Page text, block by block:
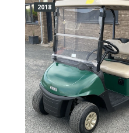
2018